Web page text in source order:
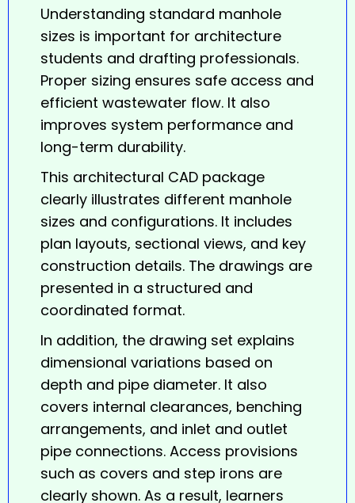
Understanding standard manhole
sizes is important for architecture
students and drafting professionals.
Proper sizing ensures safe access and
efficient wastewater flow. It also
improves system performance and
long-term durability.
This architectural CAD package
clearly illustrates different manhole
sizes and configurations. It includes
plan layouts, sectional views, and key
construction details. The drawings are
presented in a structured and
coordinated format.
In addition, the drawing set explains
dimensional variations based on
depth and pipe diameter. It also
covers internal clearances, benching
arrangements, and inlet and outlet
pipe connections. Access provisions
such as covers and step irons are
clearly shown. As a result, learners